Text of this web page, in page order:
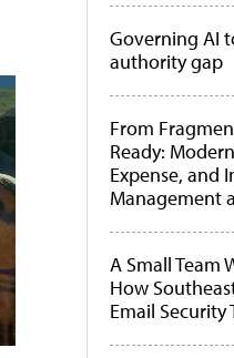
Governing AI
authority gap
From
Ready:
Expense, and
Management
A Small Team
How
Email Security